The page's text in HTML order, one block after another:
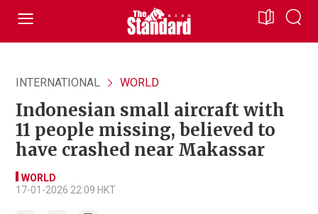
INTERNATIONAL WORLD
Indonesian small aircraft with
11 people missing, believed to
have crashed near Makassar
WORLD
17-01-2026 22:09 HKT